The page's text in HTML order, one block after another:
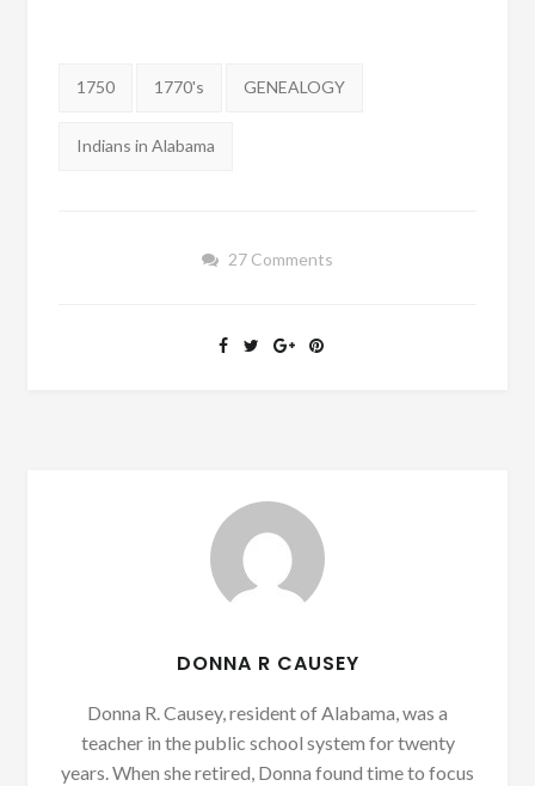
Tags:
1750 1770's GENEALOGY
Indians in Alabama
27 Comments
DONNA R CAUSEY
Donna R. Causey, resident of Alabama, was a
teacher in the public school system for twenty
years. When she retired, Donna found time to focus